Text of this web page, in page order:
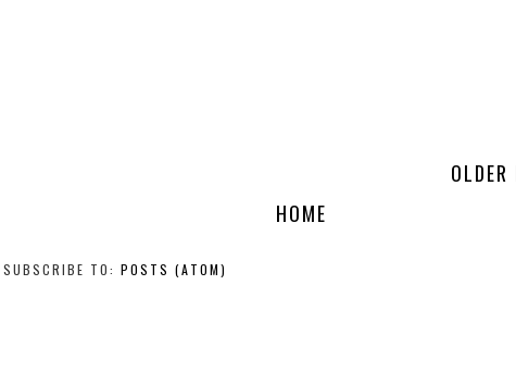
HOME
SUBSCRIBE TO: POSTS (ATOM)